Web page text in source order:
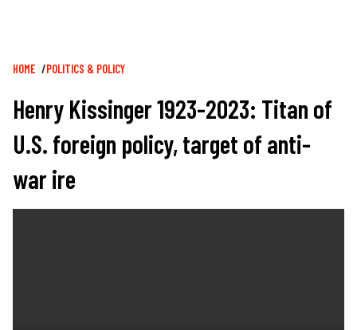
Breadcrumb
HOME POLITICS & POLICY
Henry Kissinger 1923-2023: Titan of
U.S. foreign policy, target of anti-
war ire